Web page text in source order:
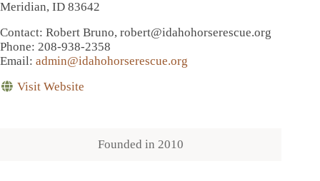
Meridian, ID 83642
Contact: Robert Bruno, robert@idahohorserescue.org
Phone: 208-938-2358
Email: admin@idahohorserescue.org
Visit Website
Founded in 2010